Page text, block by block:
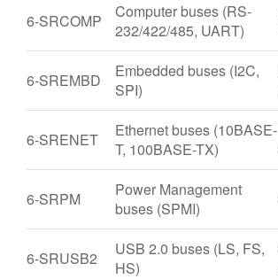
6-SRCOMP
Computer buses (RS-
232/422/485, UART)
6-SREMBD
Embedded buses (I2C,
SPI)
6-SRENET
Ethernet buses (10BASE-
T, 100BASE-TX)
6-SRPM
Power Management
buses (SPMI)
6-SRUSB2
USB 2.0 buses (LS, FS,
HS)